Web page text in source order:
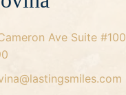
Ave Suite #100